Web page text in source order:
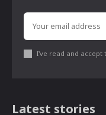
I've read and accept
Latest stories